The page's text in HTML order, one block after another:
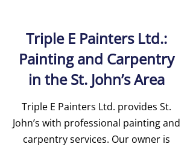
Triple E Painters Ltd.:
Painting and Carpentry
in the St. John’s Area
Triple E Painters Ltd. provides St.
John’s with professional painting and
carpentry services. Our owner is